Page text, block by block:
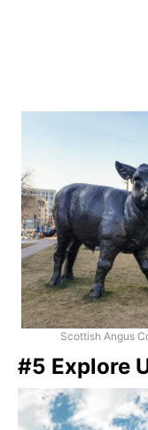
Scottish Angus
#5 Explore